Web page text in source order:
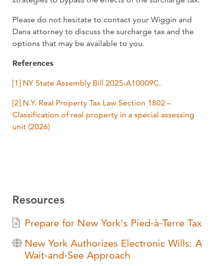
Please do not hesitate to contact your Wiggin and
Dana attorney to discuss the surcharge tax and the
options that may be available to you.
References
[1] NY State Assembly Bill 2025-A10009C.
[2] N.Y. Real Property Tax Law Section 1802 –
Classification of real property in a special assessing
unit (2026)
Resources
Prepare for New York's Pied-à-Terre Tax
New York Authorizes Electronic Wills: A
Wait-and-See Approach